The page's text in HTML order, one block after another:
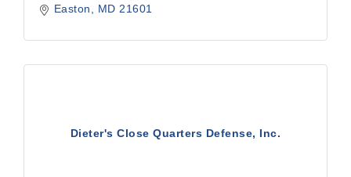
Easton MD 21601
Dieter's Close Quarters Defense, Inc.